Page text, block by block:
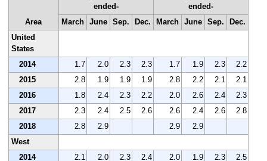
Area
ended-
ended-
March
June Sep. Dec. March June Sep.
Dec.
United
States
2014
1.7 2.0 2.3 2.3 1.7 1.9 2.3
2.2
2015
2.8 1.9 1.9 1.9 2.8 2.2 2.1
2.1
2016
1.8 2.4 2.3 2.2 2.0 2.6 2.4
2.3
2017
2.3 2.4 2.5 2.6 2.6 2.4 2.6
2.8
2018
2.8 2.9 2.9
2.9
West
2014
2.1 2.0 2.3 2.4 2.0 1.9 2.3 2.5